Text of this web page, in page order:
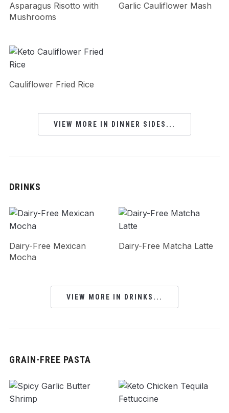
Asparagus Risotto with
Mushrooms
Garlic Cauliflower Mash
Cauliflower Fried Rice
VIEW MORE IN DINNER SIDES...
DRINKS
Dairy-Free Mexican
Mocha
Dairy-Free Matcha Latte
VIEW MORE IN DRINKS...
GRAIN-FREE PASTA